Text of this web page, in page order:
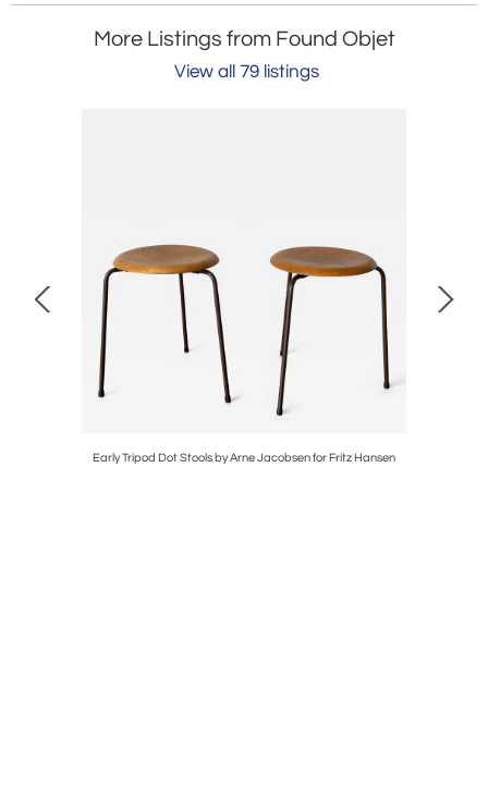
More Listings from Found Objet
View all 79 listings
Early Tripod Dot Stools by Arne Jacobsen for Fritz Hansen